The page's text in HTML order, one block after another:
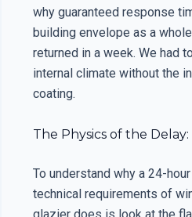
why guaranteed response
building envelope as a
returned in a week. We had
internal climate without the
coating.
The Physics of the
To understand why a 24-
technical requirements of
glazier does is look at the